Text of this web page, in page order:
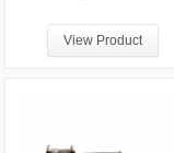
View Product